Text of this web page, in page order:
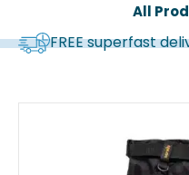
All
FREE superfast